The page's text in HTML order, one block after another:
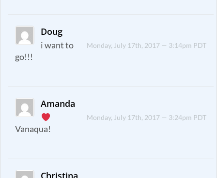
Doug
Monday, July 17th, 2017 — 3:14pm PDT
i want to
go!!!
Amanda
Monday, July 17th, 2017 — 3:24pm PDT
Vanaqua!
Christina